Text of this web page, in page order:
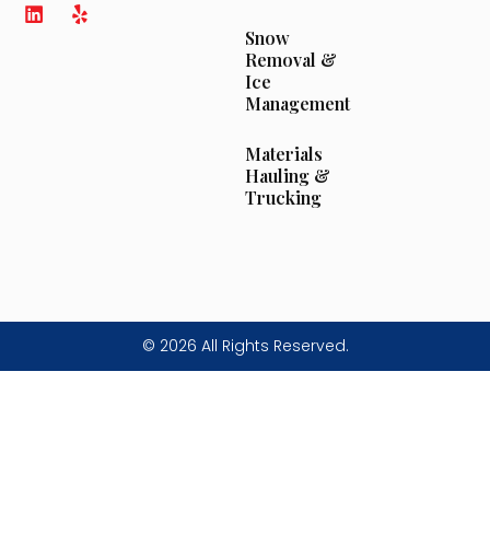
Snow
Removal &
Ice
Management
Materials
Hauling &
Trucking
© 2026 All Rights Reserved.